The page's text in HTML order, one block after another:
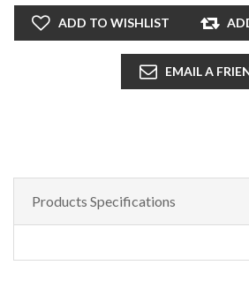
ADD TO WISHLIST
EMAIL A
Products Specifications